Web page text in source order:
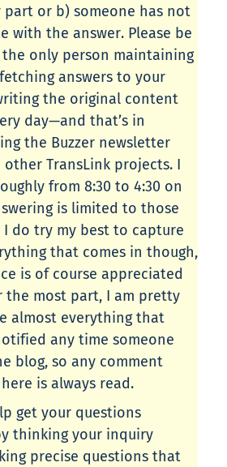
part or b) someone has not
with the answer. Please be
only person maintaining
answers to your
the original content
day—and that’s in
the Buzzer newsletter
TransLink projects. I
from 8:30 to 4:30 on
is limited to those
I do try my best to capture
that comes in though,
is of course appreciated
the most part, I am pretty
almost everything that
any time someone
blog, so any comment
is always read.
get your questions
thinking your inquiry
precise questions that